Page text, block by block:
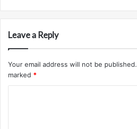
Leave a Reply
Your email address will not be published.
marked *